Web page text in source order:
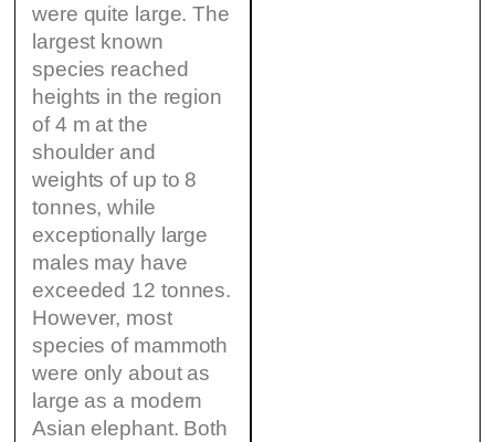
were quite large. The
largest known
species reached
heights in the region
of 4 m at the
shoulder and
weights of up to 8
tonnes, while
exceptionally large
males may have
exceeded 12 tonnes.
However, most
species of mammoth
were only about as
large as a modern
Asian elephant. Both